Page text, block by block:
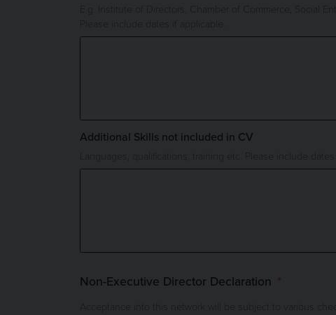
Additional Skills not included in CV
Non-Executive Director Declaration
Acceptance into this network will be subject to various checks: